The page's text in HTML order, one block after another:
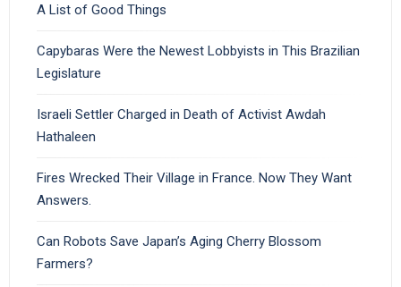
A List of Good Things
Capybaras Were the Newest Lobbyists in This Brazilian
Legislature
Israeli Settler Charged in Death of Activist Awdah
Hathaleen
Fires Wrecked Their Village in France. Now They Want
Answers.
Can Robots Save Japan’s Aging Cherry Blossom
Farmers?